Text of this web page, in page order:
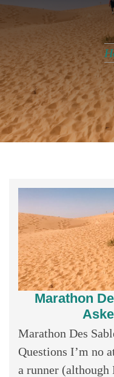
Marathon
Marathon Des
Questions I’m no
a runner